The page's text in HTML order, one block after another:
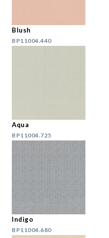
Blush
BP11004.440
Aqua
BP11004.725
Indigo
BP11004.680